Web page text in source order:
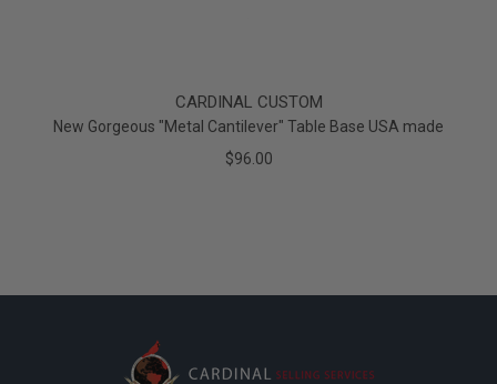
CARDINAL CUSTOM
New Gorgeous "Metal Cantilever" Table Base USA made
$96.00